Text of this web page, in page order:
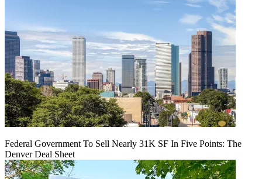
Federal Government To Sell Nearly 31K SF In Five Points: The
Denver Deal Sheet